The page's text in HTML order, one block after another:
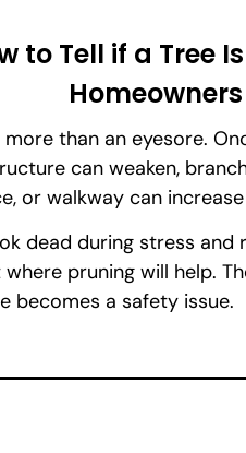
to Tell if a Tree
than an eyesore.
can weaken,
or walkway can
dead during stress and
pruning will help.
becomes a safety issue.